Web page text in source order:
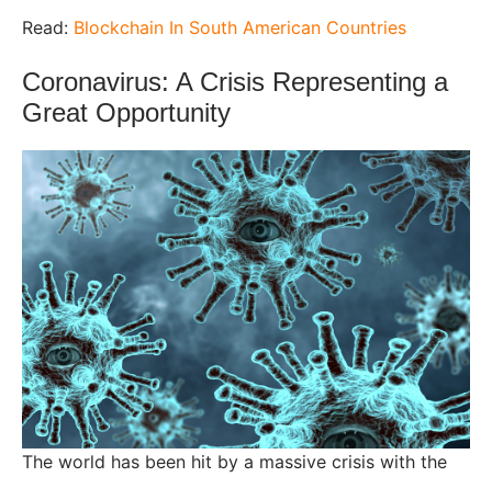
Read: Blockchain In South American Countries
Coronavirus: A Crisis Representing a
Great Opportunity
The world has been hit by a massive crisis with the